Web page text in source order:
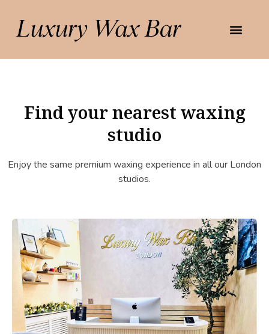
Find your nearest waxing
studio
Enjoy the same premium waxing experience in all our London
studios.